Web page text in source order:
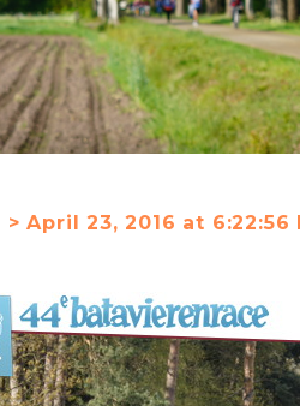
> April 23, 2016 at 6:22:56